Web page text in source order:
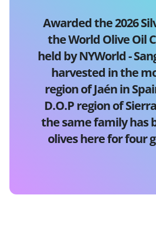
Awarded the 2026
the World Olive Oil
held by NYWorld -
harvested in the
region of Jaén in
D.O.P region of
the same family has
olives here for four